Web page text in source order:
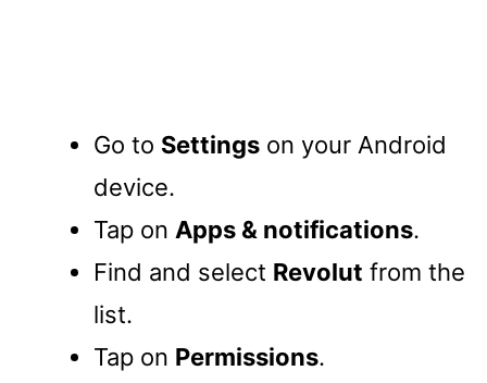
Go to Settings on your Android
device.
Tap on Apps & notifications.
Find and select Revolut from the
list.
Tap on Permissions.